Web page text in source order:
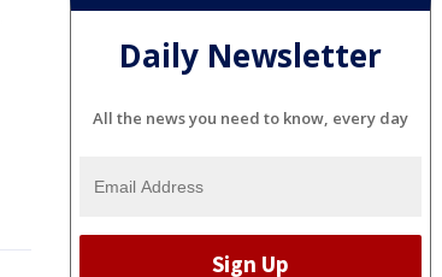
Daily Newsletter
All the news you need to know, every day